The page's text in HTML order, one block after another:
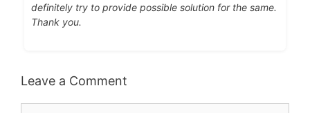
definitely try to provide possible solution for the same.
Thank you.
Leave a Comment